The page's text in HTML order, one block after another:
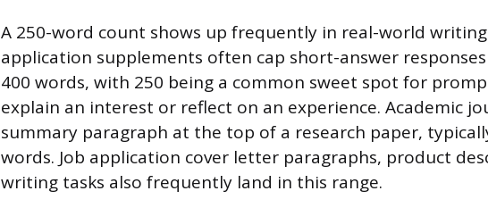
A 250-word count shows up frequently in real-world writing
application supplements often cap short-answer
400 words, with 250 being a common sweet spot for
explain an interest or reflect on an experience. Academic
summary paragraph at the top of a research paper,
words. Job application cover letter paragraphs, product
writing tasks also frequently land in this range.